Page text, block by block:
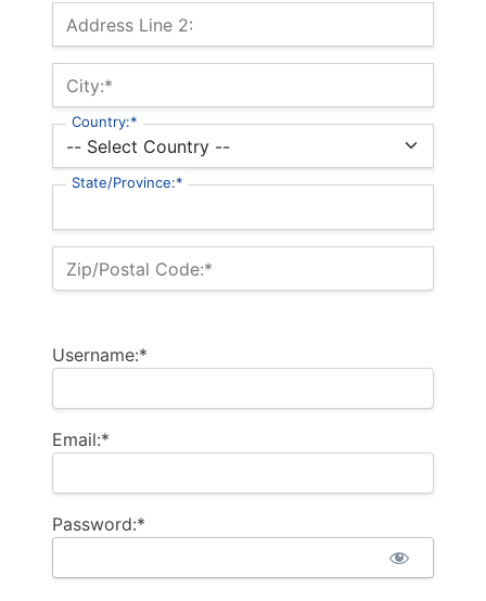
Address Line 2:
City:*
Country:*
State/Province:*
Zip/Postal Code:*
Username:*
Email:*
Password:*